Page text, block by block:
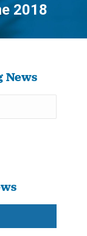
2018
News